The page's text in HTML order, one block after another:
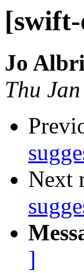
Jo
Thu
Next
]